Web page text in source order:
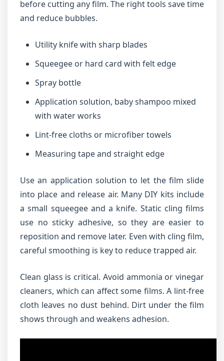
before cutting any film. The right tools save time
and reduce bubbles.
Utility knife with sharp blades
Squeegee or hard card with felt edge
Spray bottle
Application solution, baby shampoo mixed
with water works
Lint-free cloths or microfiber towels
Measuring tape and straight edge
Use an application solution to let the film slide
into place and release air. Many DIY kits include
a small squeegee and a knife. Static cling films
use no sticky adhesive, so they are easier to
reposition and remove later. Even with cling film,
careful smoothing is key to reduce trapped air.
Clean glass is critical. Avoid ammonia or vinegar
cleaners, which can affect some films. A lint-free
cloth leaves no dust behind. Dirt under the film
shows through and weakens adhesion.